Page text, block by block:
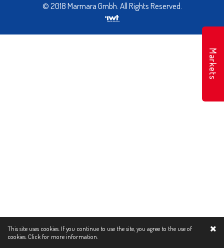
© 2018 Marmara Gmbh. All Rights Reserved.
This site uses cookies. If you continue to use the site, you agree to the use of
cookies. Click for more information.
Markets